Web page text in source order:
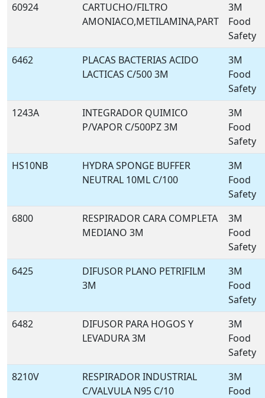
60924
CARTUCHO/FILTRO
AMONIACO,METILAMINA,PART
3M
Food
Safety
6462
PLACAS BACTERIAS ACIDO
LACTICAS C/500 3M
3M
Food
Safety
1243A
INTEGRADOR QUIMICO
P/VAPOR C/500PZ 3M
3M
Food
Safety
HS10NB
HYDRA SPONGE BUFFER
NEUTRAL 10ML C/100
3M
Food
Safety
6800
RESPIRADOR CARA COMPLETA
MEDIANO 3M
3M
Food
Safety
6425
DIFUSOR PLANO PETRIFILM
3M
3M
Food
Safety
6482
DIFUSOR PARA HOGOS Y
LEVADURA 3M
3M
Food
Safety
8210V
RESPIRADOR INDUSTRIAL
C/VALVULA N95 C/10
3M
Food